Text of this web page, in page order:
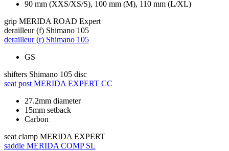
90 mm (XXS/XS/S), 100 mm (M), 110 mm (L/XL)
grip MERIDA ROAD Expert
derailleur (f) Shimano 105
derailleur (r) Shimano 105
GS
shifters Shimano 105 disc
seat post MERIDA EXPERT CC
27.2mm diameter
15mm setback
Carbon
seat clamp MERIDA EXPERT
saddle MERIDA COMP SL